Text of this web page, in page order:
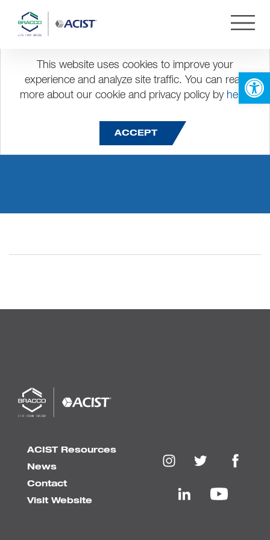
This website uses cookies to improve your
experience and analyze site traffic. You can read
more about our cookie and privacy policy by here.
ACCEPT
carlos.cruz
ACIST Resources
News
Contact
Visit Website